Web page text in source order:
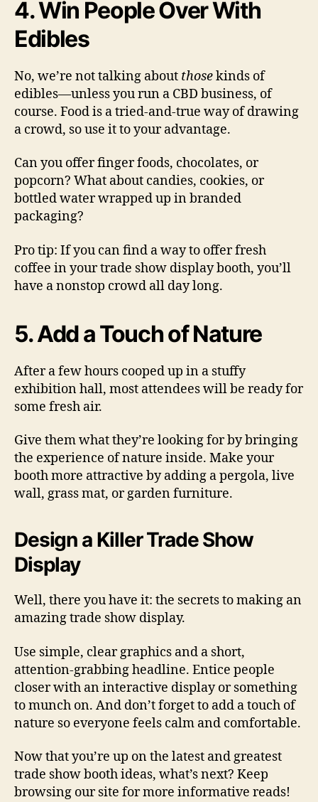
4. Win People Over With
Edibles
No, we’re not talking about thosekinds of
edibles—unless you run a CBD business, of
course. Food is a tried-and-true way of drawing
a crowd, so use it to your advantage.
Can you offer finger foods, chocolates, or
popcorn? What about candies, cookies, or
bottled water wrapped up in branded
packaging?
Pro tip: If you can find a way to offer fresh
coffee in your trade show display booth, you’ll
have a nonstop crowd all day long.
5. Add a Touch of Nature
After a few hours cooped up in a stuffy
exhibition hall, most attendees will be ready for
some fresh air.
Give them what they’re looking for by bringing
the experience of nature inside. Make your
booth more attractive by adding a pergola, live
wall, grass mat, or garden furniture.
Design a Killer Trade Show
Display
Well, there you have it: the secrets to making an
amazing trade show display.
Use simple, clear graphics and a short,
attention-grabbing headline. Entice people
closer with an interactive display or something
to munch on. And don’t forget to add a touch of
nature so everyone feels calm and comfortable.
Now that you’re up on the latest and greatest
trade show booth ideas, what’s next? Keep
browsing our site for more informative reads!